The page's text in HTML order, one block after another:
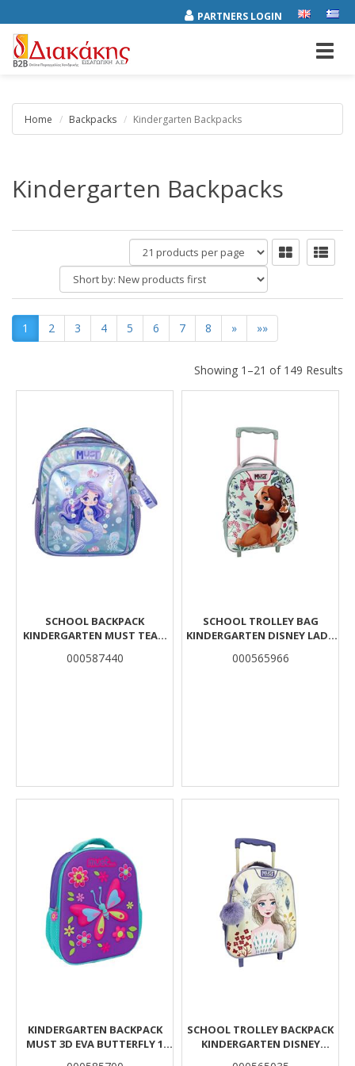
PARTNERS LOGIN
Home Backpacks Kindergarten Backpacks
Kindergarten Backpacks
products
per
page
Short
by:
1 2 3 4 5 6 7 8 » »»
Showing 1–21 of 149 Results
Results
SCHOOL BACKPACK
KINDERGARTEN MUST TEAM
000587440
SCHOOL TROLLEY BAG
KINDERGARTEN DISNEY LADY
2 COMPARTMENTS
000565966
KINDERGARTEN BACKPACK
MUST 3D EVA BUTTERFLY 1
SCHOOL TROLLEY BACKPACK
KINDERGARTEN DISNEY